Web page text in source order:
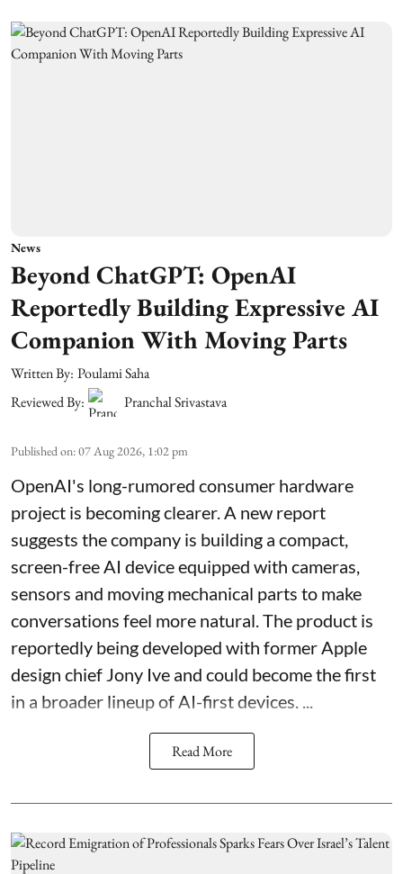
News
Beyond ChatGPT: OpenAI
Reportedly Building Expressive AI
Companion With Moving Parts
Written By: Poulami Saha
Reviewed By:
Pranchal Srivastava
Published on:07 Aug 2026, 1:02 pm
OpenAI's long-rumored consumer hardware
project is becoming clearer. A new report
suggests the company is building a compact,
screen-free AI device equipped with cameras,
sensors and moving mechanical parts to make
conversations feel more natural. The product is
reportedly being developed with former Apple
design chief Jony Ive and could become the first
in a broader lineup of AI-first devices. ...
Read More